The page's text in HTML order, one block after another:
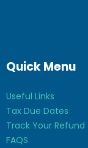
Quick Menu
Useful Links
Tax Due Dates
Track Your Refund
FAQS